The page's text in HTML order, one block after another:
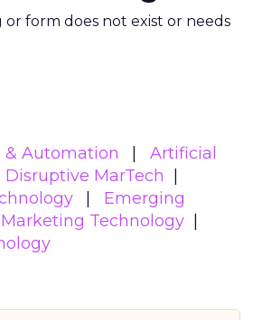
or form does not exist or needs
& Automation
Artificial
Disruptive MarTech
Emerging
Marketing Technology